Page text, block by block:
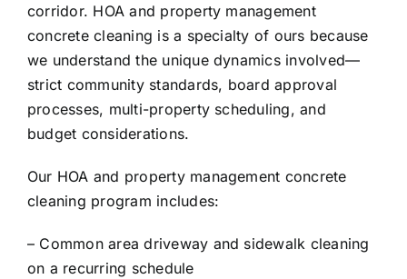
corridor. HOA and property management
concrete cleaning is a specialty of ours because
we understand the unique dynamics involved—
strict community standards, board approval
processes, multi-property scheduling, and
budget considerations.
Our HOA and property management concrete
cleaning program includes:
– Common area driveway and sidewalk cleaning
on a recurring schedule